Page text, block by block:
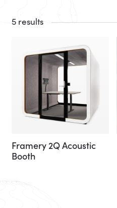
5 results
Framery 2Q Acoustic
Booth